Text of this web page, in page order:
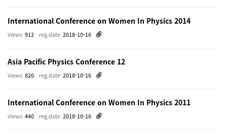
International Conference on Women In Physics 2014
reg.date 2018-10-16
Views 912
Asia Pacific Physics Conference 12
reg.date 2018-10-16
Views 826
International Conference on Women In Physics 2011
reg.date 2018-10-16
Views 440